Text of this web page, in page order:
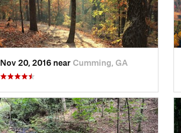
Nov 20, 2016 near Cumming, GA